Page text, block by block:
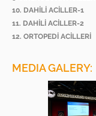
10. DAHİLİ ACİLLER-1
11. DAHİLİ ACİLLER-2
12. ORTOPEDİ ACİLLERİ
MEDIA GALERY: